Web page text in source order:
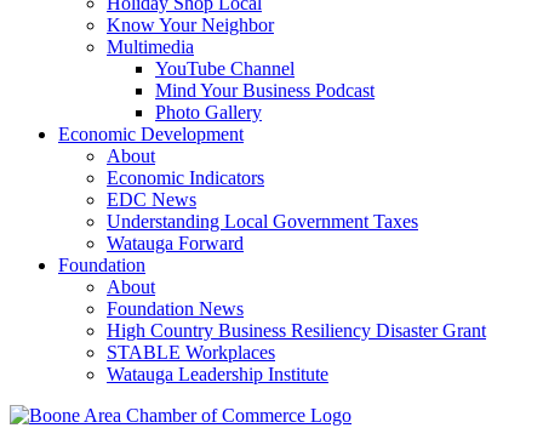
Know Your Neighbor
Multimedia
YouTube Channel
Mind Your Business Podcast
Photo Gallery
Economic Development
About
Economic Indicators
EDC News
Understanding Local Government Taxes
Watauga Forward
Foundation
About
Foundation News
High Country Business Resiliency Disaster Grant
STABLE Workplaces
Watauga Leadership Institute